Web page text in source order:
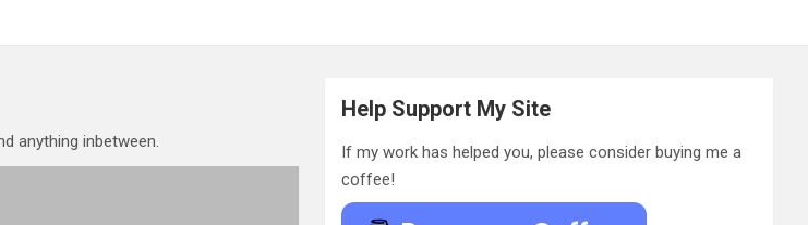
anything inbetween.
Help Support My Site
If my work has helped you, please consider buying me a
coffee!